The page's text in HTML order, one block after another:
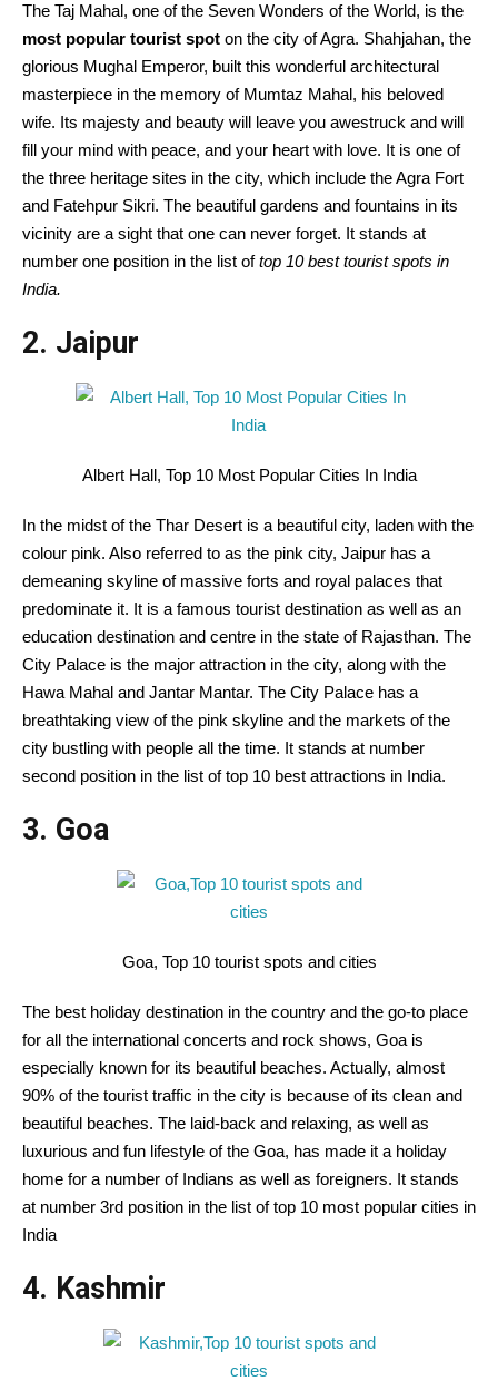
The Taj Mahal, one of the Seven Wonders of the World, is the
most popular tourist spot on the city of Agra. Shahjahan, the
glorious Mughal Emperor, built this wonderful architectural
masterpiece in the memory of Mumtaz Mahal, his beloved
wife. Its majesty and beauty will leave you awestruck and will
fill your mind with peace, and your heart with love. It is one of
the three heritage sites in the city, which include the Agra Fort
and Fatehpur Sikri. The beautiful gardens and fountains in its
vicinity are a sight that one can never forget. It stands at
number one position in the list oftop 10 best tourist spots in
India.
2. Jaipur
Albert Hall, Top 10 Most Popular Cities In India
In the midst of the Thar Desert is a beautiful city, laden with the
colour pink. Also referred to as the pink city, Jaipur has a
demeaning skyline of massive forts and royal palaces that
predominate it. It is a famous tourist destination as well as an
education destination and centre in the state of Rajasthan. The
City Palace is the major attraction in the city, along with the
Hawa Mahal and Jantar Mantar. The City Palace has a
breathtaking view of the pink skyline and the markets of the
city bustling with people all the time. It stands at number
second position in the list of top 10 best attractions in India.
3. Goa
Goa, Top 10 tourist spots and cities
The best holiday destination in the country and the go-to place
for all the international concerts and rock shows, Goa is
especially known for its beautiful beaches. Actually, almost
90% of the tourist traffic in the city is because of its clean and
beautiful beaches. The laid-back and relaxing, as well as
luxurious and fun lifestyle of the Goa, has made it a holiday
home for a number of Indians as well as foreigners. It stands
at number 3rd position in the list of top 10 most popular cities in
India
4. Kashmir